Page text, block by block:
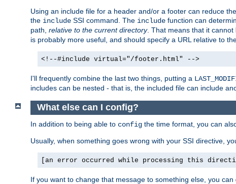
Using an include file for a header and/or a footer can reduce
the include SSI command. The include function can
path, relative to the current directory. That means that it
is probably more useful, and should specify a URL relative to
<!--#include virtual="/footer.html" -->
I'll frequently combine the last two things, putting a
includes can be nested - that is, the included file can include
What else can I config?
In addition to being able to config the time format, you can
Usually, when something goes wrong with your SSI directive,
[an error occurred while processing this
If you want to change that message to something else, you can